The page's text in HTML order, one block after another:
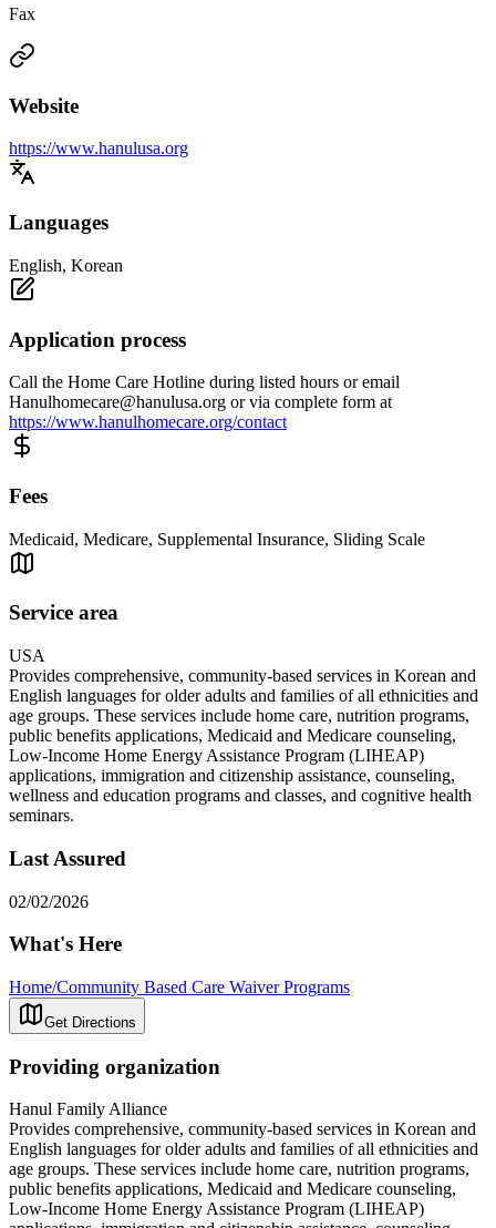
Fax
Website
https://www.hanulusa.org
Languages
English, Korean
Application process
Call the Home Care Hotline during listed hours or email
Hanulhomecare@hanulusa.org or via complete form at
https://www.hanulhomecare.org/contact
Fees
Medicaid, Medicare, Supplemental Insurance, Sliding Scale
Service area
USA
Provides comprehensive, community-based services in Korean and
English languages for older adults and families of all ethnicities and
age groups. These services include home care, nutrition programs,
public benefits applications, Medicaid and Medicare counseling,
Low-Income Home Energy Assistance Program (LIHEAP)
applications, immigration and citizenship assistance, counseling,
wellness and education programs and classes, and cognitive health
seminars.
Last Assured
02/02/2026
What's Here
Home/Community Based Care Waiver Programs
Get Directions
Providing organization
Hanul Family Alliance
Provides comprehensive, community-based services in Korean and
English languages for older adults and families of all ethnicities and
age groups. These services include home care, nutrition programs,
public benefits applications, Medicaid and Medicare counseling,
Low-Income Home Energy Assistance Program (LIHEAP)